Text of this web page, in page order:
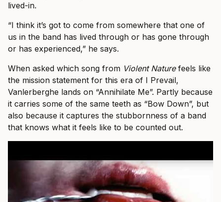
lived-in.
“I think it’s got to come from somewhere that one of
us in the band has lived through or has gone through
or has experienced,” he says.
When asked which song from Violent Naturefeels like
the mission statement for this era of I Prevail,
Vanlerberghe lands on “Annihilate Me”. Partly because
it carries some of the same teeth as “Bow Down”, but
also because it captures the stubbornness of a band
that knows what it feels like to be counted out.